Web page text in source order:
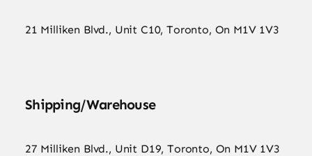
21 Milliken Blvd., Unit C10, Toronto, On M1V 1V3
Shipping/Warehouse
27 Milliken Blvd., Unit D19, Toronto, On M1V 1V3